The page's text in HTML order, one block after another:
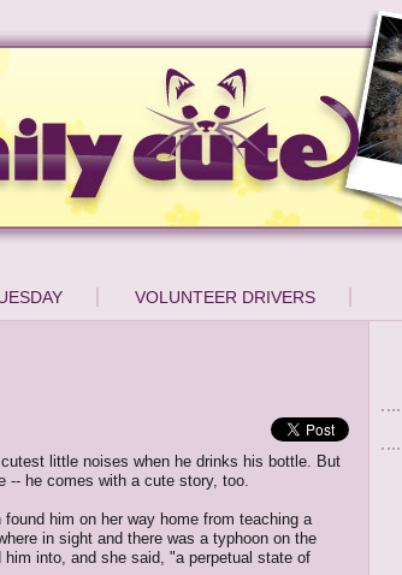
VOLUNTEER DRIVERS
little noises when he drinks his bottle. But
he comes with a cute story, too.
him on her way home from teaching a
in sight and there was a typhoon on the
into, and she said, "a perpetual state of